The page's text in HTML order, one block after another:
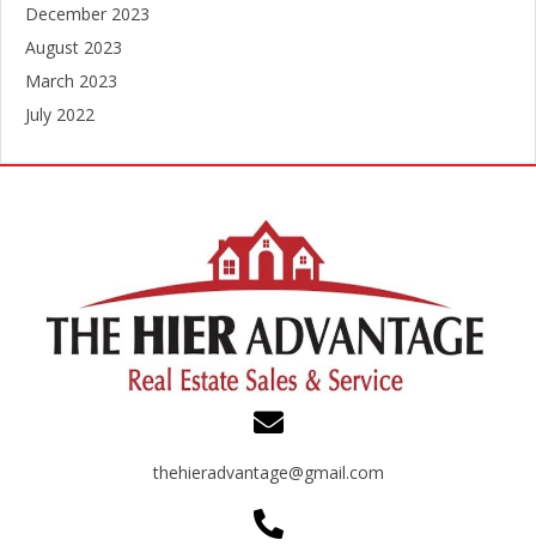
December 2023
August 2023
March 2023
July 2022
thehieradvantage@gmail.com